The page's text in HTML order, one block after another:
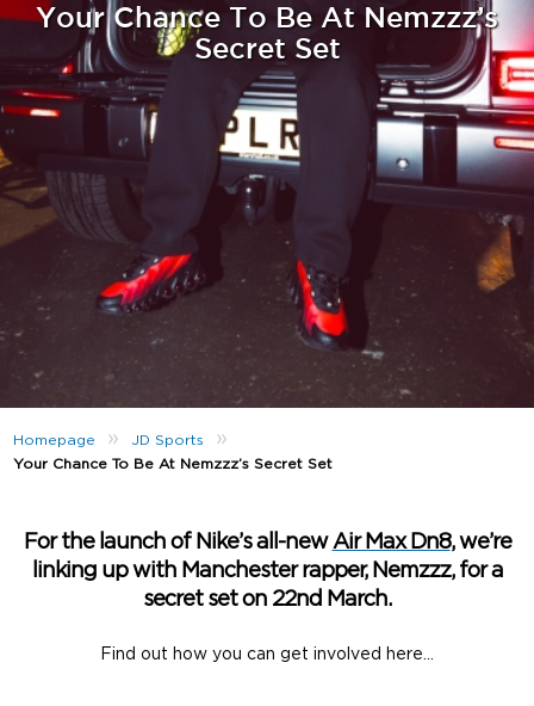
Your Chance To Be At Nemzzz’s
Secret Set
Homepage » JD Sports »
Your Chance To Be At Nemzzz’s Secret Set
For the launch of Nike’s all-newAir Max Dn8, we’re
linking up with Manchester rapper, Nemzzz, for a
secret set on 22nd March.
Find out how you can get involved here…